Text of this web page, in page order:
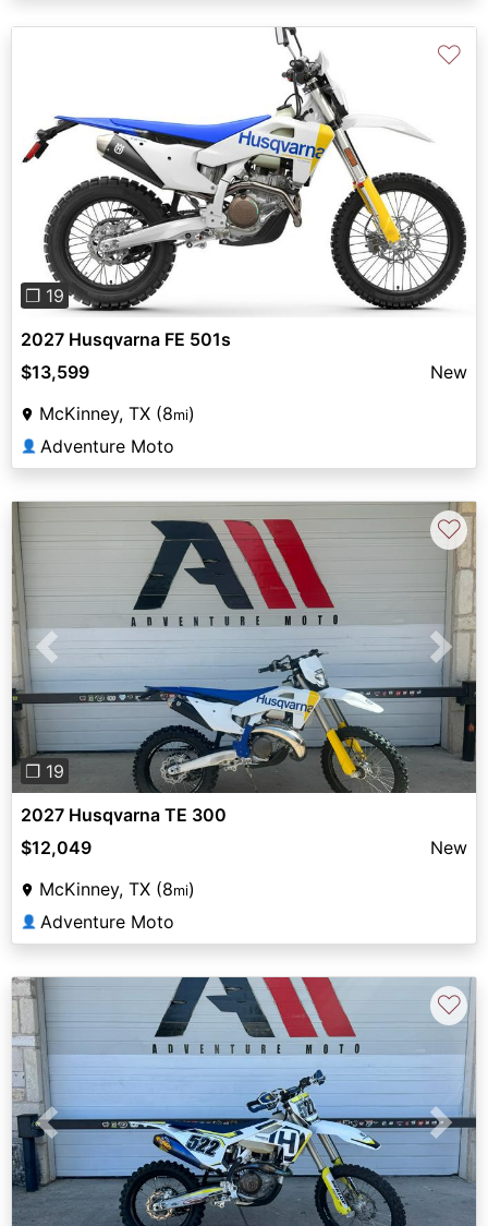
Previous Next
❐ 19
♡
2027 Husqvarna FE 501s
$13,599
New
McKinney, TX (8mi)
👤 Adventure Moto
Previous Next
❐ 19
♡
2027 Husqvarna TE 300
$12,049
New
McKinney, TX (8mi)
👤 Adventure Moto
Previous Next
♡